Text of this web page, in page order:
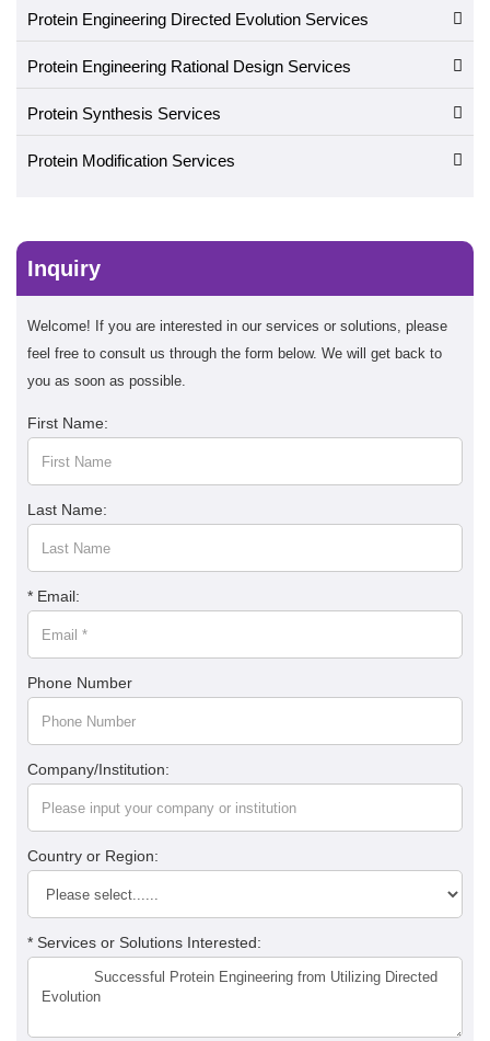
Protein Engineering Directed Evolution Services
Protein Engineering Rational Design Services
Protein Synthesis Services
Protein Modification Services
Inquiry
Welcome! If you are interested in our services or solutions, please
feel free to consult us through the form below. We will get back to
you as soon as possible.
First Name:
Last Name:
* Email:
Phone Number
Company/Institution:
Country or Region:
* Services or Solutions Interested: